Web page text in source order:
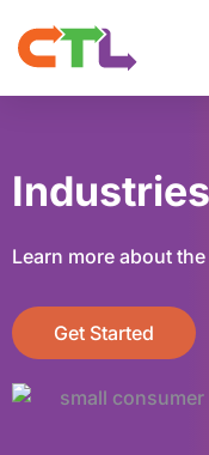
Industries
Learn more about
Get Started